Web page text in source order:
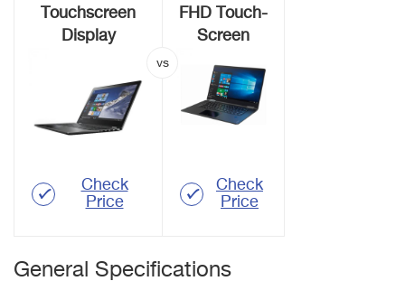
Touchscreen
Display
Check
Price
FHD Touch-
Screen
Check
Price
General Specifications